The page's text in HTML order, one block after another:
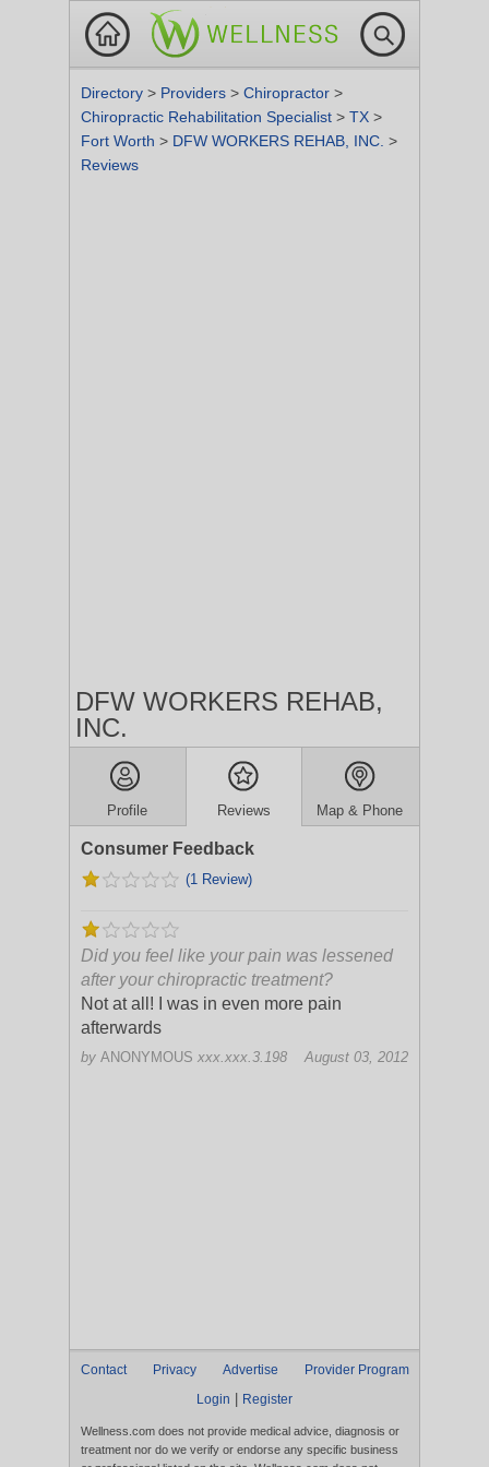
Directory > Providers > Chiropractor >
Chiropractic Rehabilitation Specialist > TX >
Fort Worth > DFW WORKERS REHAB, INC. >
Reviews
DFW WORKERS REHAB,
INC.
Profile Reviews Map & Phone
Consumer Feedback
(1 Review)
Did you feel like your pain was lessened
after your chiropractic treatment?
Not at all! I was in even more pain
afterwards
by ANONYMOUS xxx.xxx.3.198 August 03, 2012
Contact Privacy Advertise
Provider Program
Login
Register
Wellness.com does not provide medical advice, diagnosis or
treatment nor do we verify or endorse any specific business